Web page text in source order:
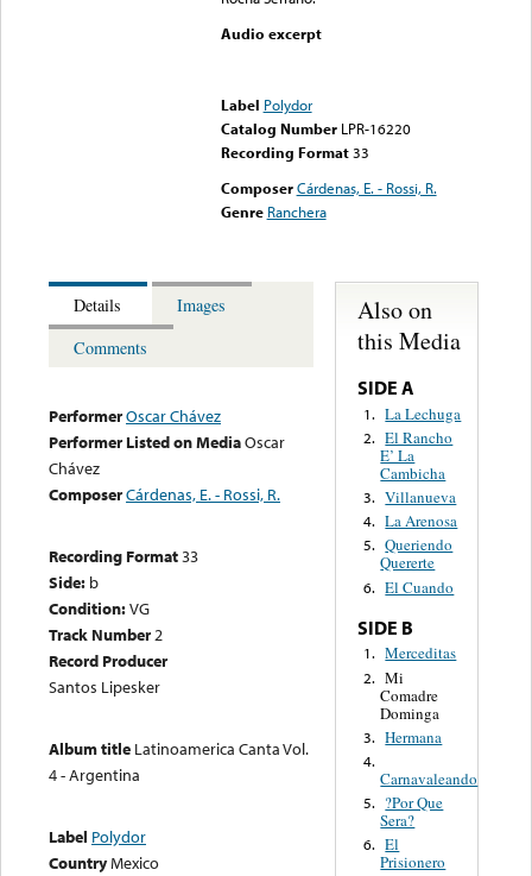
Audio excerpt
Label Polydor
Catalog Number LPR-16220
Recording Format33
Composer Cárdenas, E. - Rossi, R.
Genre Ranchera
Details
Images
Comments
PerformerOscar Chávez
Performer Listed on MediaOscar
Chávez
ComposerCárdenas, E. - Rossi, R.
Recording Format33
Side: b
Condition:VG
Track Number2
Record Producer
Santos Lipesker
Album title Latinoamerica Canta Vol.
4 - Argentina
Label Polydor
CountryMexico
Also on
this Media
SIDE A
1. La Lechuga
2. El Rancho
E’ La
Cambicha
3. Villanueva
4. La Arenosa
5. Queriendo
Quererte
6. El Cuando
SIDE B
1. Merceditas
2. Mi
Comadre
Dominga
3. Hermana
4.
Carnavaleando
5.
?Por Que
Sera?
6. El
Prisionero